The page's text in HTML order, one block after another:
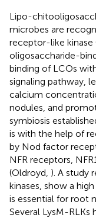
Lipo-
microbes are
receptor-like kinase
oligosaccharide-
binding of LCOs
signaling pathway,
calcium
nodules, and
symbiosis
is with the help of
by Nod factor
NFR receptors,
(Oldroyd, ). A study
kinases, show a
is essential for root
Several LysM-RLKs